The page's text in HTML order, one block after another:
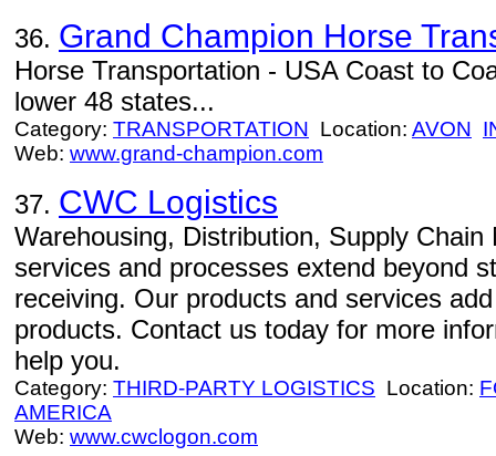
36. Grand Champion Horse
Horse Transportation - USA Coast to
lower 48 states...
Category: TRANSPORTATION Location: AVON
Web: www.grand-champion.com
37. CWC Logistics
Warehousing, Distribution, Supply
services and processes extend beyond
receiving. Our products and services
products. Contact us today for more
help you.
Category: THIRD-PARTY LOGISTICS Location:
AMERICA
Web: www.cwclogon.com